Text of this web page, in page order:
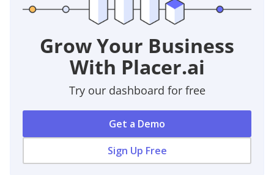
Grow Your Business
With Placer.ai
Try our dashboard for free
Get a Demo
Sign Up Free